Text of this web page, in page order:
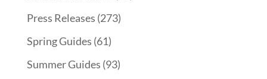
Press Releases (273)
Spring Guides (61)
Summer Guides (93)